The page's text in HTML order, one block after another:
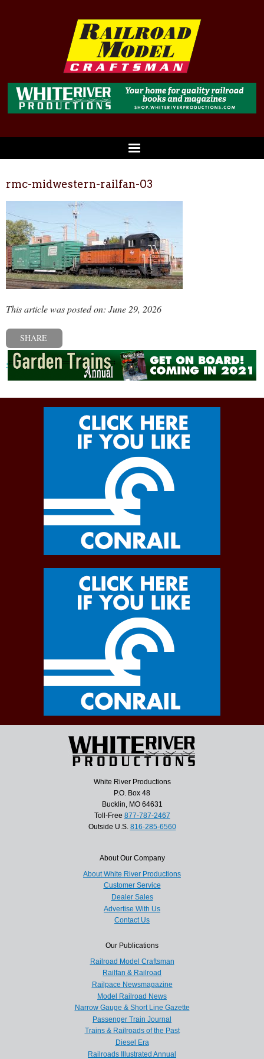
rmc-midwestern-railfan-03
This article was posted on: June 29, 2026
SHARE
« Previous post
White River Productions
P.O. Box 48
Bucklin, MO 64631
Toll-Free 877-787-2467
Outside U.S. 816-285-6560
About Our Company
About White River Productions
Customer Service
Dealer Sales
Advertise With Us
Contact Us
Our Publications
Railroad Model Craftsman
Railfan & Railroad
Railpace Newsmagazine
Model Railroad News
Narrow Gauge & Short Line Gazette
Passenger Train Journal
Trains & Railroads of the Past
Diesel Era
Railroads Illustrated Annual